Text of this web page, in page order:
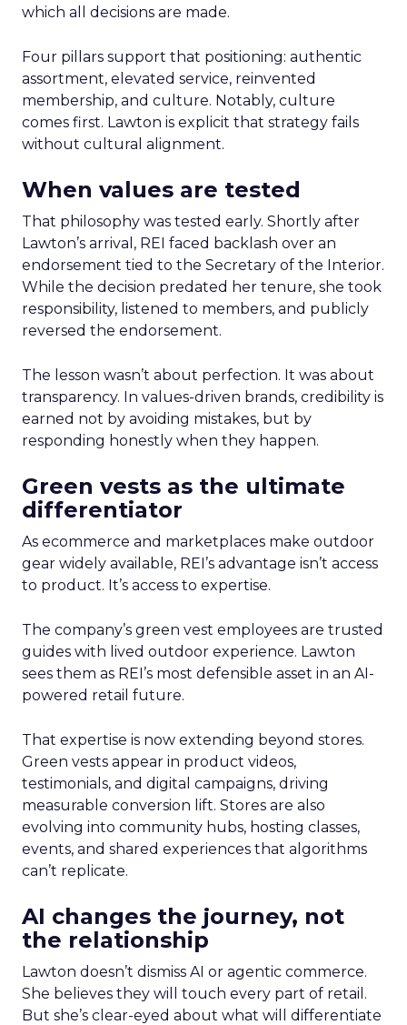
which all decisions are made.
Four pillars support that positioning: authentic
assortment, elevated service, reinvented
membership, and culture. Notably, culture
comes first. Lawton is explicit that strategy fails
without cultural alignment.
When values are tested
That philosophy was tested early. Shortly after
Lawton’s arrival, REI faced backlash over an
endorsement tied to the Secretary of the Interior.
While the decision predated her tenure, she took
responsibility, listened to members, and publicly
reversed the endorsement.
The lesson wasn’t about perfection. It was about
transparency. In values-driven brands, credibility is
earned not by avoiding mistakes, but by
responding honestly when they happen.
Green vests as the ultimate
differentiator
As ecommerce and marketplaces make outdoor
gear widely available, REI’s advantage isn’t access
to product. It’s access to expertise.
The company’s green vest employees are trusted
guides with lived outdoor experience. Lawton
sees them as REI’s most defensible asset in an AI-
powered retail future.
That expertise is now extending beyond stores.
Green vests appear in product videos,
testimonials, and digital campaigns, driving
measurable conversion lift. Stores are also
evolving into community hubs, hosting classes,
events, and shared experiences that algorithms
can’t replicate.
AI changes the journey, not
the relationship
Lawton doesn’t dismiss AI or agentic commerce.
She believes they will touch every part of retail.
But she’s clear-eyed about what will differentiate